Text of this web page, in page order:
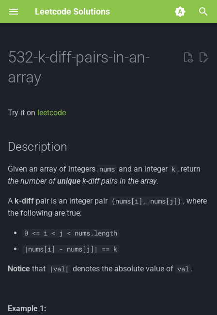
Leetcode Solutions
e
a
h
532-k-diff-pairs-in-an-
array
Try it on leetcode
Description
Given an array of integers nums and an integer k , return
the number ofunique k-diff pairs in the array.
A k-diff pair is an integer pair (nums[i], nums[j]) , where
the following are true:
0 <= i < j < nums.length
|nums[i] - nums[j]| == k
Notice that |val| denotes the absolute value of val .
Example 1: